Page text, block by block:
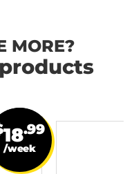
MORE?
18.99
/week